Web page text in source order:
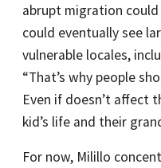
abrupt migration
could eventually see
vulnerable locales,
“That’s why people
Even if doesn’t affect
kid’s life and their
For now, Milillo